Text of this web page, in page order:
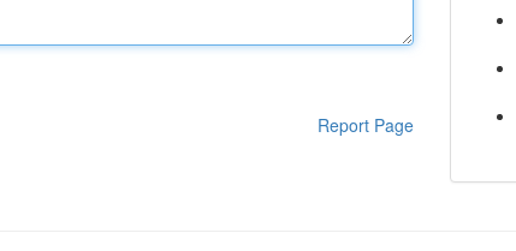
Report Page